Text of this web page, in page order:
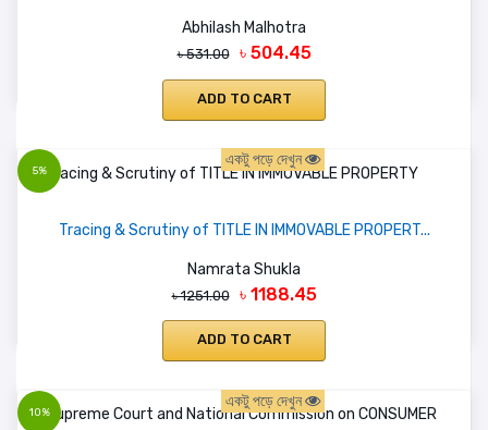
Abhilash Malhotra
৳ 531.00 ৳ 504.45
ADD TO CART
5%
একটু পড়ে দেখুন
Tracing & Scrutiny of TITLE IN IMMOVABLE PROPERT...
Namrata Shukla
৳ 1251.00 ৳ 1188.45
ADD TO CART
10%
একটু পড়ে দেখুন